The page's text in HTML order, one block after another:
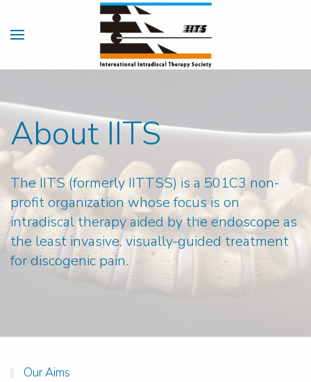
About IITS
The IITS (formerly IITTSS) is a 501C3 non-
profit organization whose focus is on
intradiscal therapy aided by the endoscope as
the least invasive, visually-guided treatment
for discogenic pain.
Our Aims